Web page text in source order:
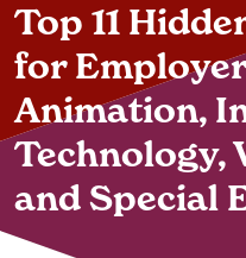
Find Jobs
Articles
Podcasts
Top 11
for
Animation,
Technology,
and Special